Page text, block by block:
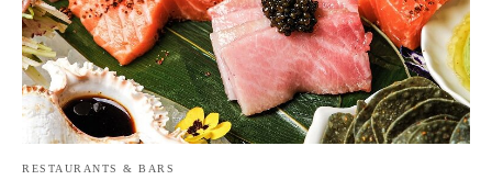
RESTAURANTS & BARS